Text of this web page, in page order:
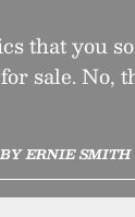
that you
sale. No,
BY ERNIE SMITH